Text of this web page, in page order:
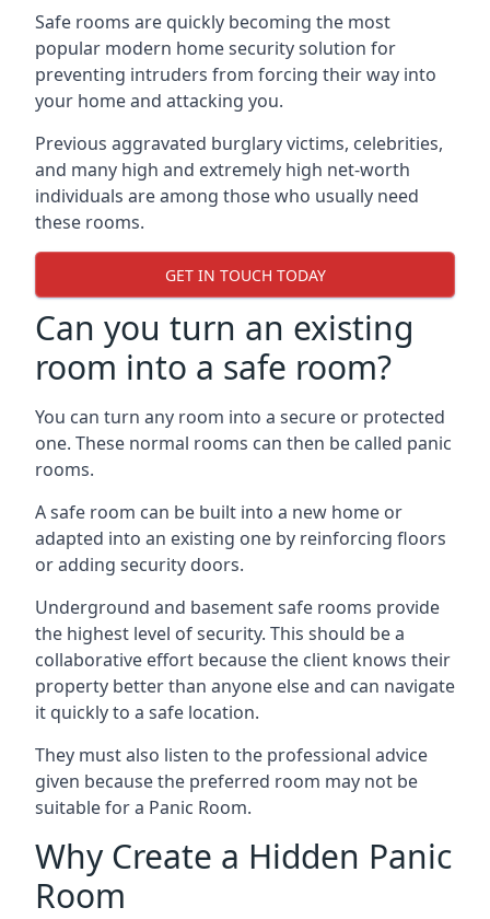
Safe rooms are quickly becoming the most
popular modern home security solution for
preventing intruders from forcing their way into
your home and attacking you.
Previous aggravated burglary victims, celebrities,
and many high and extremely high net-worth
individuals are among those who usually need
these rooms.
GET IN TOUCH TODAY
Can you turn an existing
room into a safe room?
You can turn any room into a secure or protected
one. These normal rooms can then be called panic
rooms.
A safe room can be built into a new home or
adapted into an existing one by reinforcing floors
or adding security doors.
Underground and basement safe rooms provide
the highest level of security. This should be a
collaborative effort because the client knows their
property better than anyone else and can navigate
it quickly to a safe location.
They must also listen to the professional advice
given because the preferred room may not be
suitable for a Panic Room.
Why Create a Hidden Panic
Room